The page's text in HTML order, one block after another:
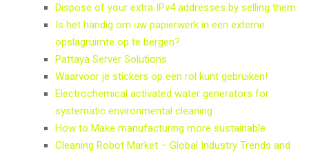
Dispose of your extra IPv4 addresses by selling them
Is het handig om uw papierwerk in een externe
opslagruimte op te bergen?
Pattaya Server Solutions
Waarvoor je stickers op een rol kunt gebruiken!
Electrochemical activated water generators for
systematic environmental cleaning
How to Make manufacturing more sustainable
Cleaning Robot Market – Global Industry Trends and